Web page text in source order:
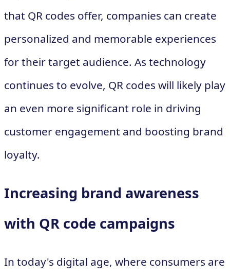
that QR codes offer, companies can create
personalized and memorable experiences
for their target audience. As technology
continues to evolve, QR codes will likely play
an even more significant role in driving
customer engagement and boosting brand
loyalty.
Increasing brand awareness
with QR code campaigns
In today's digital age, where consumers are